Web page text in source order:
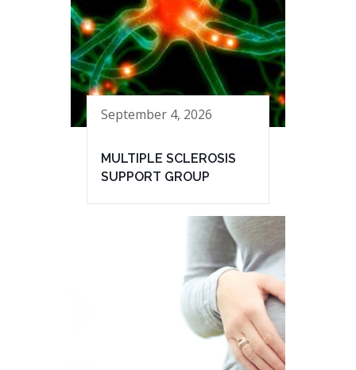
September 4, 2026
MULTIPLE SCLEROSIS
SUPPORT GROUP